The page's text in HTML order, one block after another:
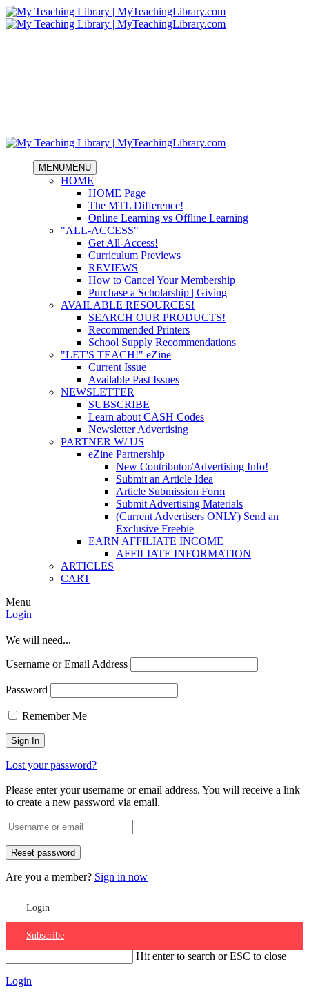
MENUMENU
HOME
HOME Page
The MTL Difference!
Online Learning vs Offline Learning
"ALL-ACCESS"
Get All-Access!
Curriculum Previews
REVIEWS
How to Cancel Your Membership
Purchase a Scholarship | Giving
AVAILABLE RESOURCES!
SEARCH OUR PRODUCTS!
Recommended Printers
School Supply Recommendations
"LET'S TEACH!" eZine
Current Issue
Available Past Issues
NEWSLETTER
SUBSCRIBE
Learn about CASH Codes
Newsletter Advertising
PARTNER W/ US
eZine Partnership
New Contributor/Advertising Info!
Submit an Article Idea
Article Submission Form
Submit Advertising Materials
(Current Advertisers ONLY) Send an
Exclusive Freebie
EARN AFFILIATE INCOME
AFFILIATE INFORMATION
ARTICLES
CART
Menu
Login
We will need...
Username or Email Address
Password
Remember Me
Lost your password?
Please enter your username or email address. You will receive a link
to create a new password via email.
Are you a member? Sign in now
Login
Subscribe
Hit enter to search or ESC to close
Login